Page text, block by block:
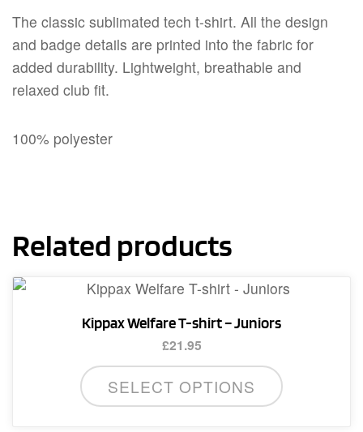
The classic sublimated tech t-shirt. All the design
and badge details are printed into the fabric for
added durability. Lightweight, breathable and
relaxed club fit.
100% polyester
Related products
Kippax Welfare T-shirt – Juniors
£21.95
SELECT OPTIONS